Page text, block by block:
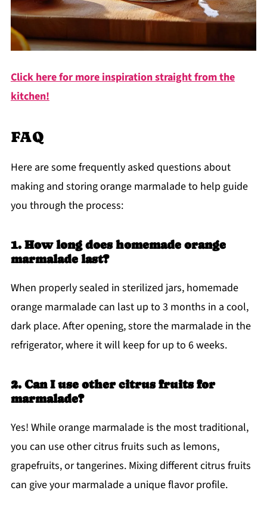
Click here for more inspiration straight from the
kitchen!
FAQ
Here are some frequently asked questions about
making and storing orange marmalade to help guide
you through the process:
1. How long does homemade orange
marmalade last?
When properly sealed in sterilized jars, homemade
orange marmalade can last up to 3 months in a cool,
dark place. After opening, store the marmalade in the
refrigerator, where it will keep for up to 6 weeks.
2. Can I use other citrus fruits for
marmalade?
Yes! While orange marmalade is the most traditional,
you can use other citrus fruits such as lemons,
grapefruits, or tangerines. Mixing different citrus fruits
can give your marmalade a unique flavor profile.